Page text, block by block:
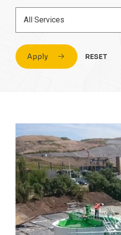
Care Homes
Commercial
Conversion & Refurb
Fuel
Healthcare
Highrise
Hospitality
Housing
Industrial
All Services
Civil Engineering
Drainage Strategy
Environmental
Flood Risk Assessment
Foundations
Infrastructure
Masonry
Apply RESET